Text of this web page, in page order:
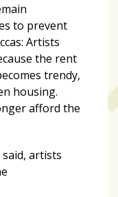
to prevent
Artists
the rent
trendy,
housing.
afford the
artists